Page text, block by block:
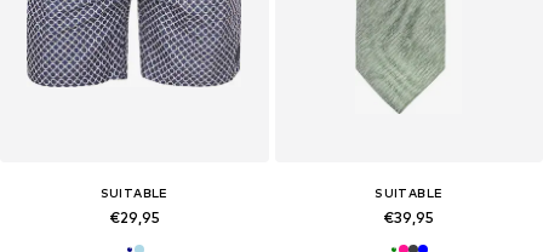
SUITABLE
€29,95
SUITABLE
€39,95